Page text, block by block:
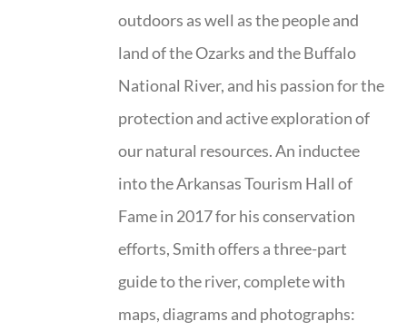
outdoors as well as the people and
land of the Ozarks and the Buffalo
National River, and his passion for the
protection and active exploration of
our natural resources. An inductee
into the Arkansas Tourism Hall of
Fame in 2017 for his conservation
efforts, Smith offers a three-part
guide to the river, complete with
maps, diagrams and photographs: